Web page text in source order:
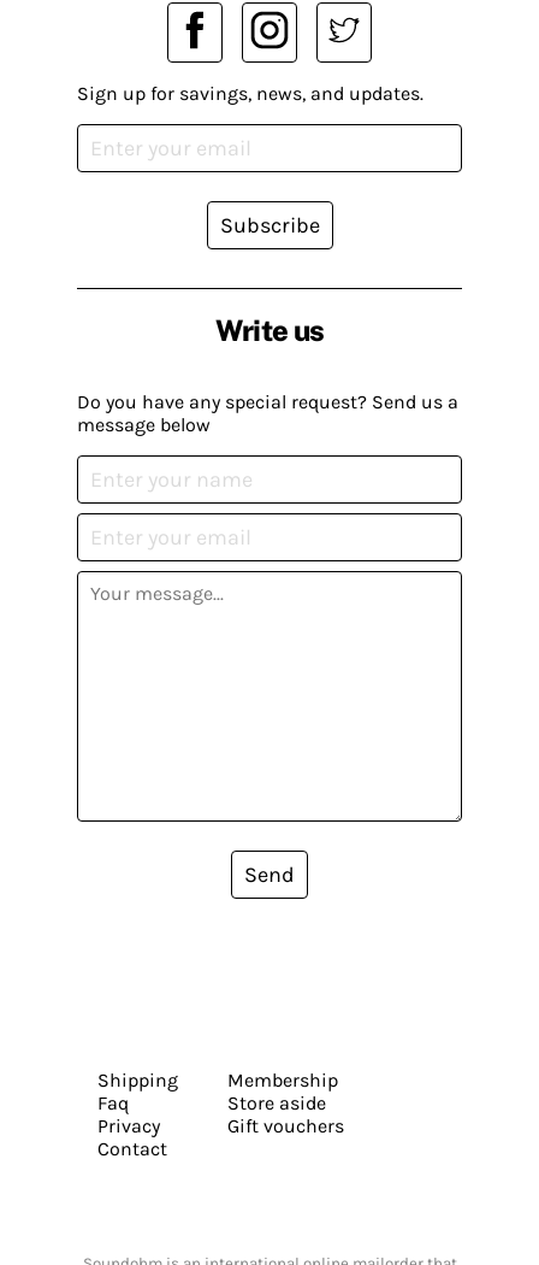
Write us
Do you have any special request? Send us a
message below
Send
Sign up for savings, news, and updates.
Subscribe
Shipping
Faq
Privacy
Contact
Membership
Store aside
Gift vouchers